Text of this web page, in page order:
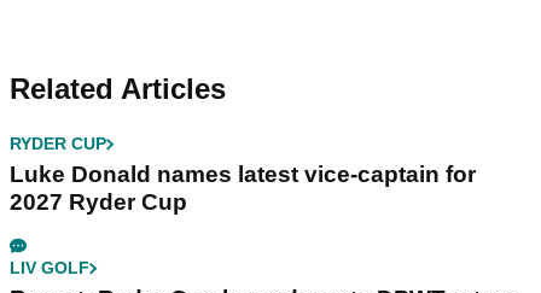
Related Articles
RYDER CUP
Luke Donald names latest vice-captain for
2027 Ryder Cup
LIV GOLF